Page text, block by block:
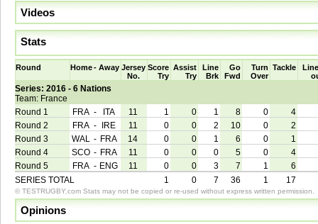
Videos
Stats
Round Home - Away Jersey
No.
Score
Try
Assist
Try
Line
Brk
Go
Fwd
Turn
Over
Tackle
Series: 2016 - 6 Nations
Team: France
Round 1
FRA - ITA 11 1 0 1 8 0
4
Round 2
FRA - IRE 11 0 0 2 10 0
2
Round 3
WAL - FRA 14 0 0 1 6 0
1
Round 4
SCO - FRA 11 0 0 0 5 0
4
Round 5
FRA - ENG 11 0 0 3 7 1
6
SERIES TOTAL
1 0 7 36 1 17
© TESTRUGBY.com Stats may not be copied or re-used without express written permission.
Opinions